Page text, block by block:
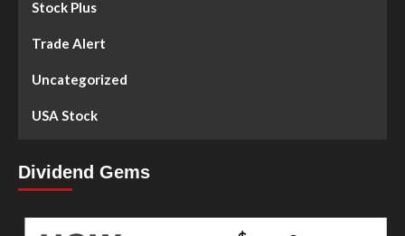
Stock Plus
Trade Alert
Uncategorized
USA Stock
Dividend Gems